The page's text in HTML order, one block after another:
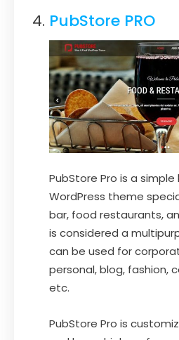
PubStore PRO
PubStore Pro is a
WordPress theme
bar, food restaurants,
is considered a
can be used for
personal, blog, fashion,
etc.
PubStore Pro is